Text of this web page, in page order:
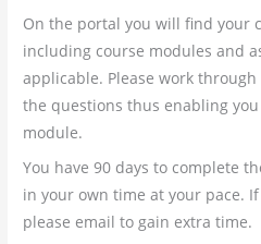
On the portal you will find your
including course modules and
applicable. Please work
the questions thus enabling
module.
You have 90 days to complete
in your own time at your pace.
please email to gain extra time.